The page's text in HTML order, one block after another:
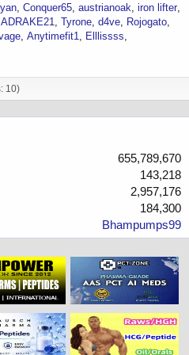
Conquer65 austrianoak iron lifter
ADRAKE21 Tyrone d4ve
Rojogato
Anytimefit1
Elllissss
10)
655,789,670
143,218
2,957,176
184,300
Bhampumps99